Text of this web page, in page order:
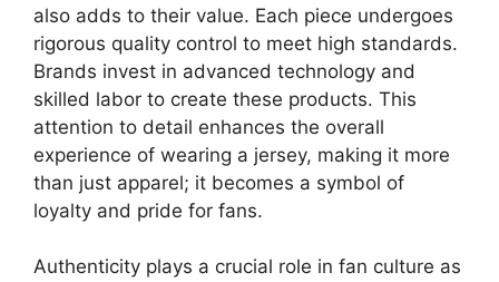
also adds to their value. Each piece undergoes
rigorous quality control to meet high standards.
Brands invest in advanced technology and
skilled labor to create these products. This
attention to detail enhances the overall
experience of wearing a jersey, making it more
than just apparel; it becomes a symbol of
loyalty and pride for fans.
Authenticity plays a crucial role in fan culture as